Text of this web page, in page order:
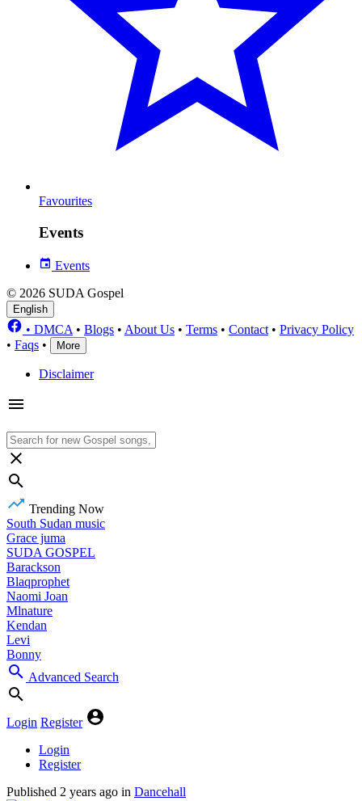
Favourites
Events
Events
© 2026 SUDA Gospel
English
• DMCA • Blogs • About Us • Terms • Contact • Privacy Policy
• Faqs • More
Disclaimer
Trending Now
South Sudan music
Grace juma
SUDA GOSPEL
Barackson
Blaqprophet
Naomi Joan
Mlnature
Kendan
Levi
Bonny
Advanced Search
Login Register
Login
Register
Published 2 years ago in Dancehall